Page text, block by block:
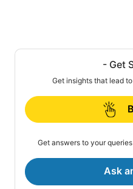
- Get
Get insights that lead
Get answers to your
Ask